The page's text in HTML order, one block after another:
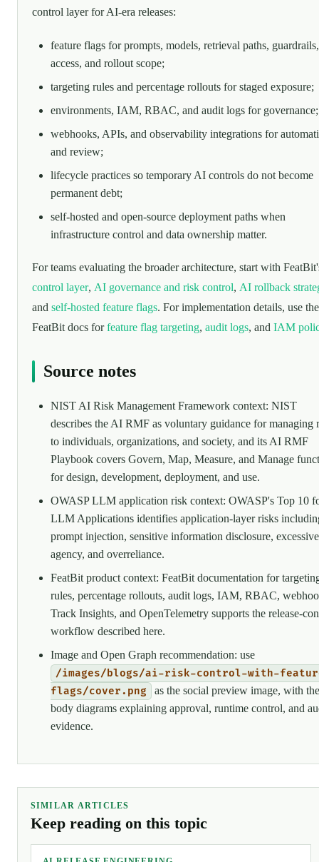
control layer for AI-era releases:
feature flags for prompts, models, retrieval paths,
access, and rollout scope;
targeting rules and percentage rollouts for staged exposure;
environments, IAM, RBAC, and audit logs for governance;
webhooks, APIs, and observability integrations for
and review;
lifecycle practices so temporary AI controls do not become
permanent debt;
self-hosted and open-source deployment paths when
infrastructure control and data ownership matter.
For teams evaluating the broader architecture, start with
control layer, AI governance and risk control, AI rollback
and self-hosted feature flags. For implementation details, use the
FeatBit docs forfeature flag targeting, audit logs, and IAM
Source notes
NIST AI Risk Management Framework context: NIST
describes the AI RMF as voluntary guidance for managing
to individuals, organizations, and society, and its AI RMF
Playbook covers Govern, Map, Measure, and Manage
for design, development, deployment, and use.
OWASP LLM application risk context: OWASP's Top 10
LLM Applications identifies application-layer risks
prompt injection, sensitive information disclosure, excessive
agency, and overreliance.
FeatBit product context: FeatBit documentation for
rules, percentage rollouts, audit logs, IAM, RBAC,
Track Insights, and OpenTelemetry supports the release-
workflow described here.
Image and Open Graph recommendation: use
/images/blogs/ai-risk-control-with-
flags/cover.png
as the social preview image, with
body diagrams explaining approval, runtime control, and
evidence.
SIMILAR ARTICLES
Keep reading on this topic